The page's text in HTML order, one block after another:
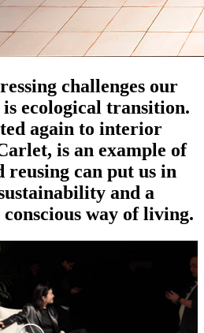
challenges our
ecological transition.
again to interior
is an example of
reusing can put us in
and a
way of living.